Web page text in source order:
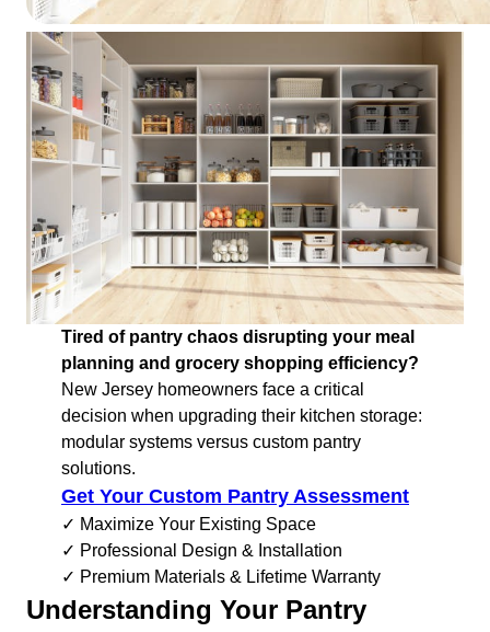
Tired of pantry chaos disrupting your meal
planning and grocery shopping efficiency?
New Jersey homeowners face a critical
decision when upgrading their kitchen storage:
modular systems versus custom pantry
solutions.
Get Your Custom Pantry Assessment
✓ Maximize Your Existing Space
✓ Professional Design & Installation
✓ Premium Materials & Lifetime Warranty
Understanding Your Pantry